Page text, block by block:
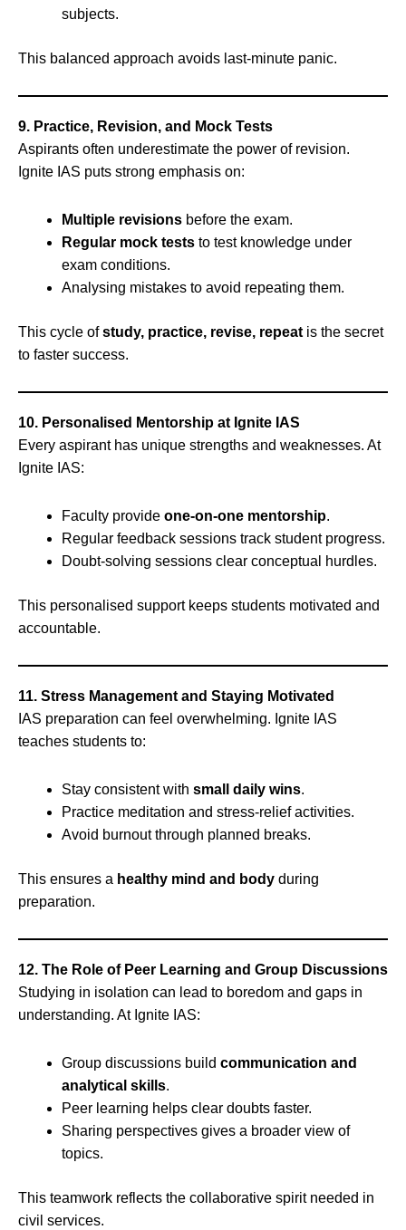
subjects.
This balanced approach avoids last-minute panic.
9. Practice, Revision, and Mock Tests
Aspirants often underestimate the power of revision.
Ignite IAS puts strong emphasis on:
Multiple revisions before the exam.
Regular mock tests to test knowledge under
exam conditions.
Analysing mistakes to avoid repeating them.
This cycle ofstudy, practice, revise, repeat is the secret
to faster success.
10. Personalised Mentorship at Ignite IAS
Every aspirant has unique strengths and weaknesses. At
Ignite IAS:
Faculty provide one-on-one mentorship.
Regular feedback sessions track student progress.
Doubt-solving sessions clear conceptual hurdles.
This personalised support keeps students motivated and
accountable.
11. Stress Management and Staying Motivated
IAS preparation can feel overwhelming. Ignite IAS
teaches students to:
Stay consistent with small daily wins.
Practice meditation and stress-relief activities.
Avoid burnout through planned breaks.
This ensures a healthy mind and body during
preparation.
12. The Role of Peer Learning and Group Discussions
Studying in isolation can lead to boredom and gaps in
understanding. At Ignite IAS:
Group discussions build communication and
analytical skills.
Peer learning helps clear doubts faster.
Sharing perspectives gives a broader view of
topics.
This teamwork reflects the collaborative spirit needed in
civil services.